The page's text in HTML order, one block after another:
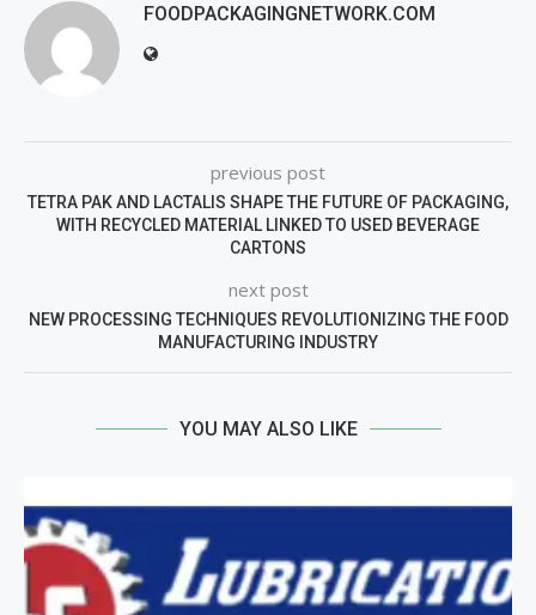
FOODPACKAGINGNETWORK.COM
previous post
TETRA PAK AND LACTALIS SHAPE THE FUTURE OF PACKAGING,
WITH RECYCLED MATERIAL LINKED TO USED BEVERAGE
CARTONS
next post
NEW PROCESSING TECHNIQUES REVOLUTIONIZING THE FOOD
MANUFACTURING INDUSTRY
YOU MAY ALSO LIKE